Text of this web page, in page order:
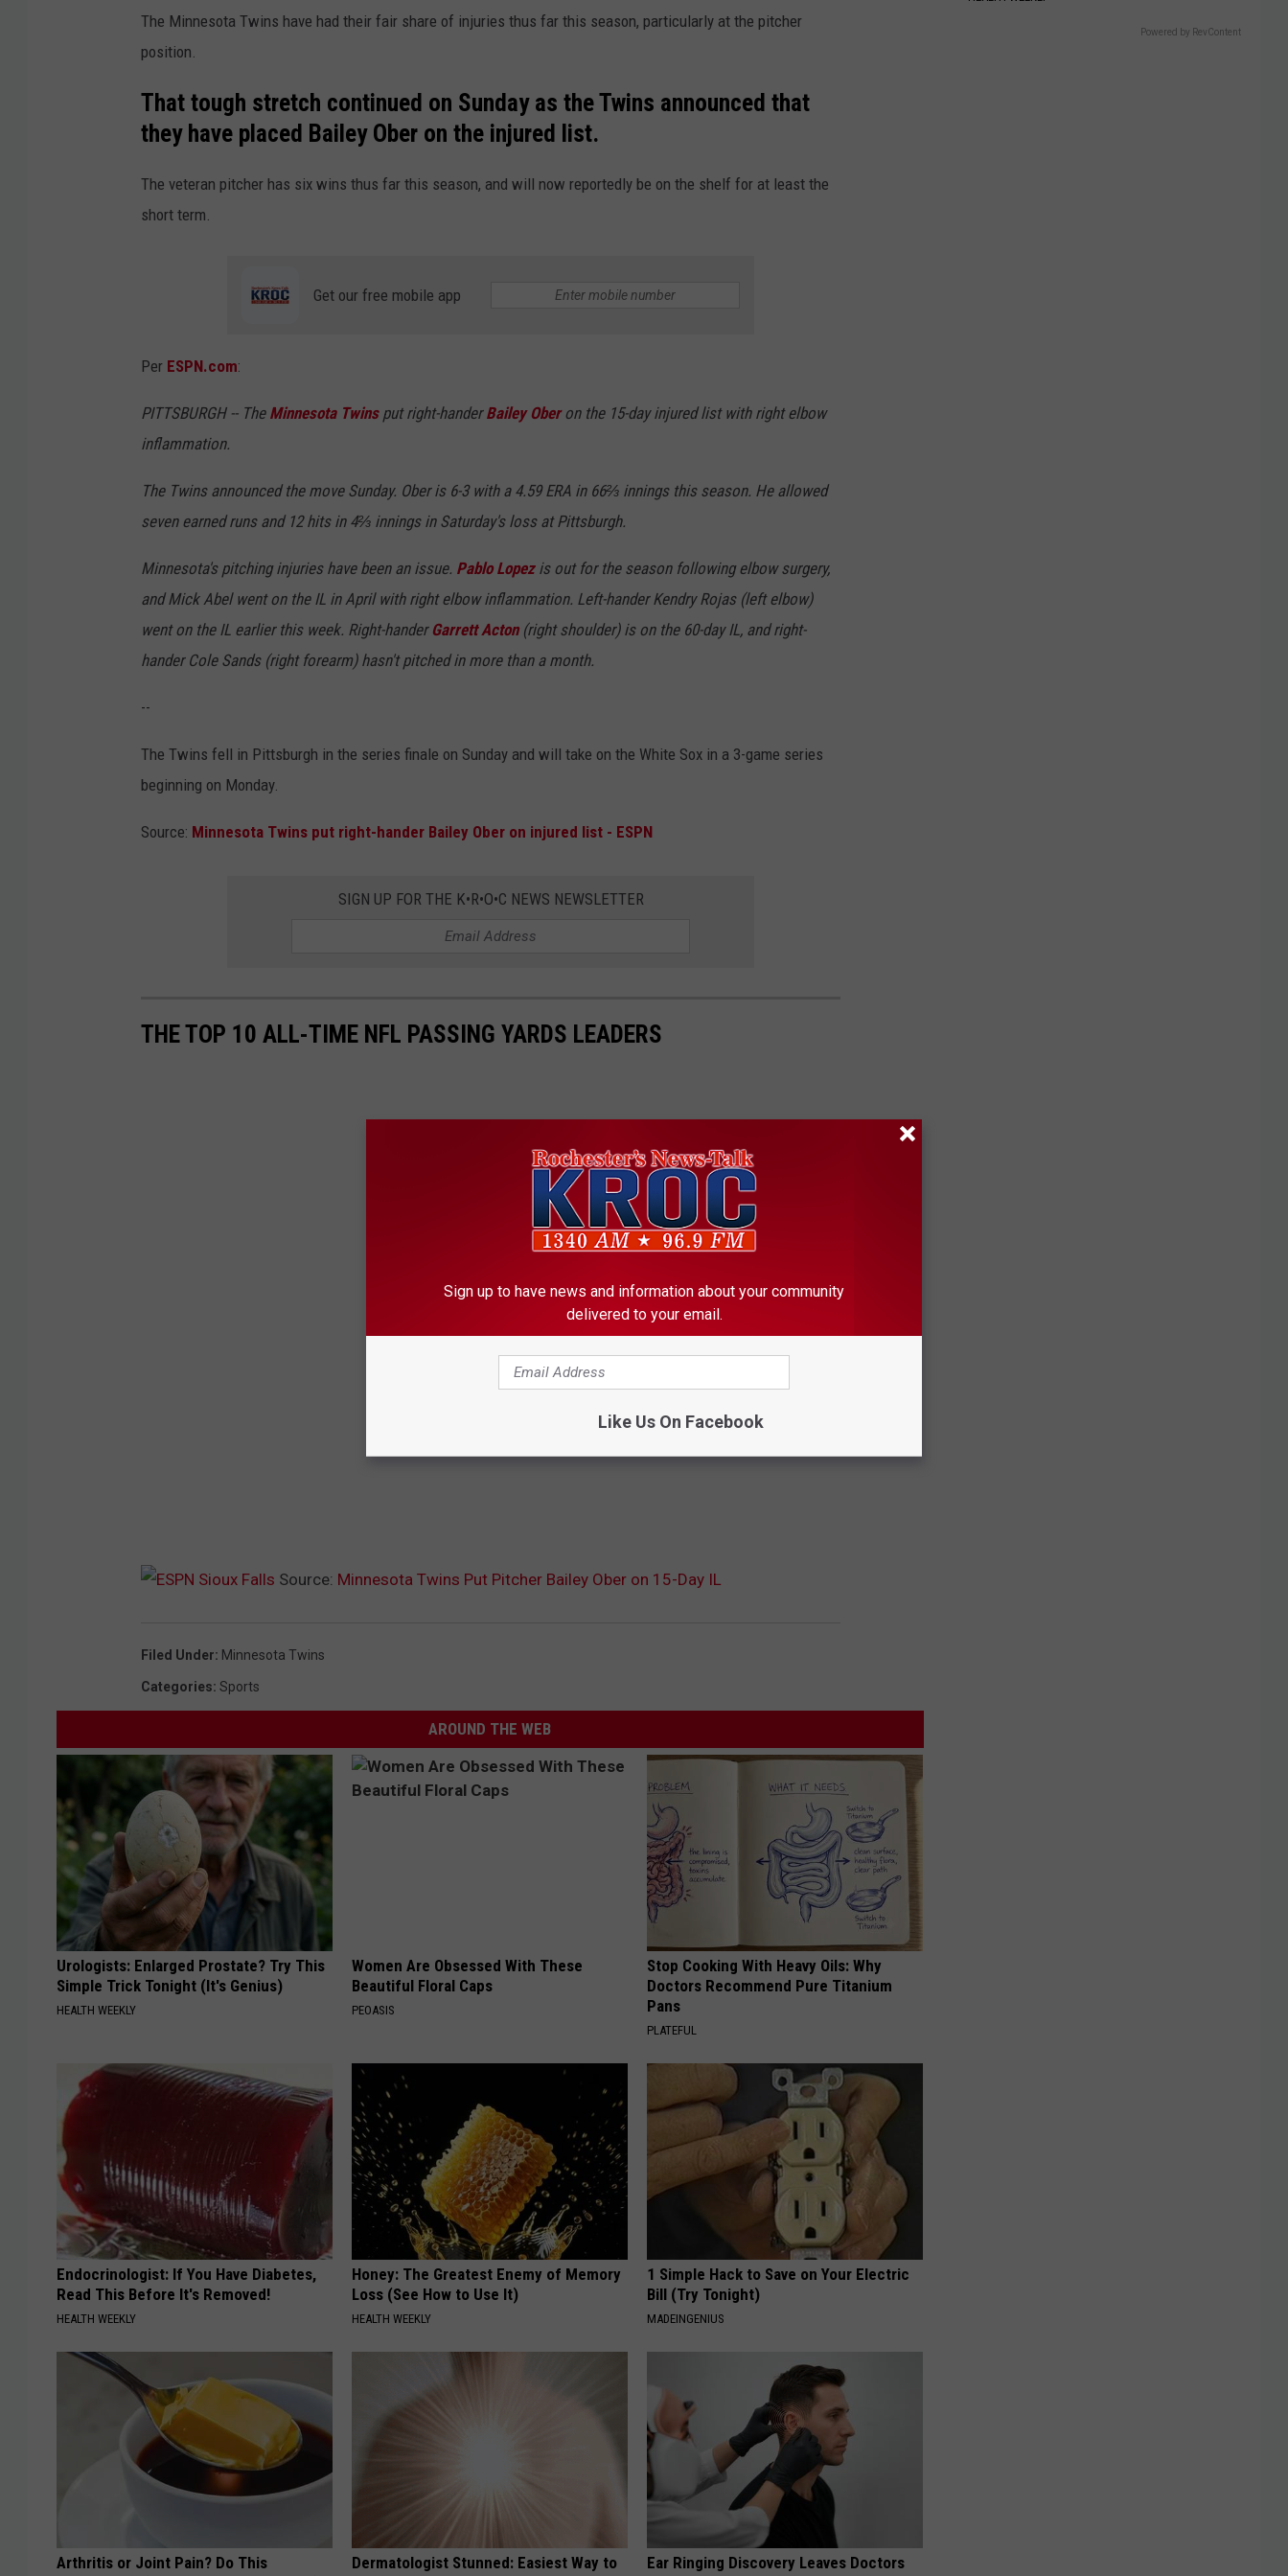
The Minnesota Twins have had their fair share of injuries thus far this season, particularly at the pitcher
position.
That tough stretch continued on Sunday as the Twins announced that
they have placed Bailey Ober on the injured list.
The veteran pitcher has six wins thus far this season, and will now reportedly be on the shelf for at least the
short term.
Get our free mobile app
Per ESPN.com:
PITTSBURGH -- The Minnesota Twinsput right-handerBailey Oberon the 15-day injured list with right elbow
inflammation.
The Twins announced the move Sunday. Ober is 6-3 with a 4.59 ERA in 66⅔ innings this season. He allowed
seven earned runs and 12 hits in 4⅔ innings in Saturday's loss at Pittsburgh.
Minnesota's pitching injuries have been an issue. Pablo Lopezis out for the season following elbow surgery,
and Mick Abel went on the IL in April with right elbow inflammation. Left-hander Kendry Rojas (left elbow)
went on the IL earlier this week. Right-hander Garrett Acton(right shoulder) is on the 60-day IL, and right-
hander Cole Sands (right forearm) hasn't pitched in more than a month.
--
The Twins fell in Pittsburgh in the series finale on Sunday and will take on the White Sox in a 3-game series
beginning on Monday.
Source: Minnesota Twins put right-hander Bailey Ober on injured list - ESPN
SIGN UP FOR THE K•R•O•C NEWS NEWSLETTER
THE TOP 10 ALL-TIME NFL PASSING YARDS LEADERS
Source: Minnesota Twins Put Pitcher Bailey Ober on 15-Day IL
Filed Under: Minnesota Twins
Categories: Sports
AROUND THE WEB
Urologists: Enlarged Prostate? Try This
Simple Trick Tonight (It's Genius)
HEALTH WEEKLY
Women Are Obsessed With These
Beautiful Floral Caps
PEOASIS
Stop Cooking With Heavy Oils: Why
Doctors Recommend Pure Titanium
Pans
PLATEFUL
Endocrinologist: If You Have Diabetes,
Read This Before It's Removed!
HEALTH WEEKLY
Honey: The Greatest Enemy of Memory
Loss (See How to Use It)
HEALTH WEEKLY
1 Simple Hack to Save on Your Electric
Bill (Try Tonight)
MADEINGENIUS
Arthritis or Joint Pain? Do This
Dermatologist Stunned: Easiest Way to
Ear Ringing Discovery Leaves Doctors
Powered by RevContent
Sign up to have news and information about your community
delivered to your email.
Like Us On Facebook